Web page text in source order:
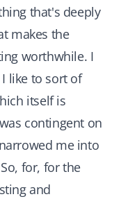
that's deeply
makes the
worthwhile. I
like to sort of
itself is
contingent on
me into
for, for the
and